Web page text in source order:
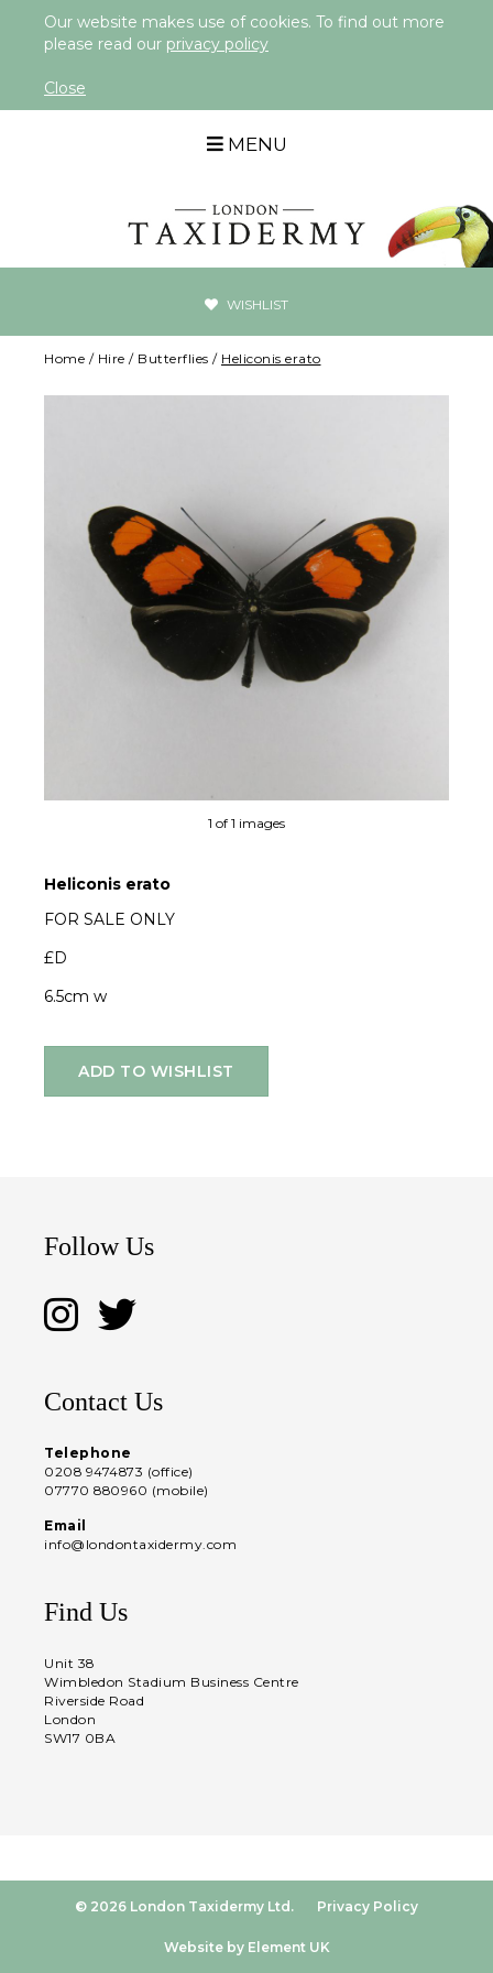
Our website makes use of cookies. To find out more
please read our privacy policy
Close
MENU
WISHLIST
Home / Hire / Butterflies / Heliconis erato
1 of 1 images
Heliconis erato
FOR SALE ONLY
£D
6.5cm w
ADD TO WISHLIST
Follow Us
Contact Us
Telephone
0208 9474873 (office)
07770 880960 (mobile)
Email
info@londontaxidermy.com
Find Us
Unit 38
Wimbledon Stadium Business Centre
Riverside Road
London
SW17 0BA
© 2026 London Taxidermy Ltd. Privacy Policy
Website by Element UK